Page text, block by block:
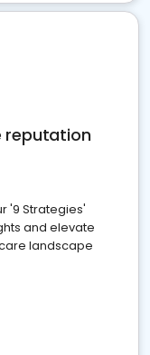
reputation
'9 Strategies'
and elevate
landscape